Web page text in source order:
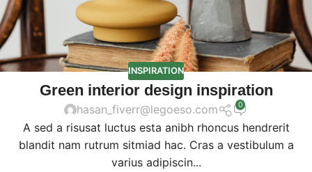
INSPIRATION
Green interior design inspiration
hasan_fiverr@legoeso.com 0
A sed a risusat luctus esta anibh rhoncus hendrerit
blandit nam rutrum sitmiad hac. Cras a vestibulum a
varius adipiscin...